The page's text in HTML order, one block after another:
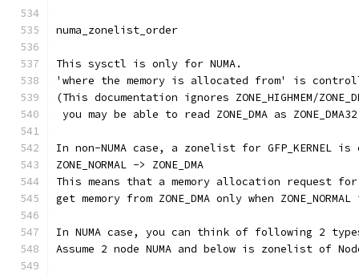
numa_zonelist_order
This sysctl is only for NUMA.
'where the memory is allocated from' is
(This documentation ignores ZONE_HIGHMEM/
you may be able to read ZONE_DMA as
In non-NUMA case, a zonelist for GFP_KERNEL
ZONE_NORMAL -> ZONE_DMA
This means that a memory allocation request for
get memory from ZONE_DMA only when
In NUMA case, you can think of following 2
Assume 2 node NUMA and below is zonelist of